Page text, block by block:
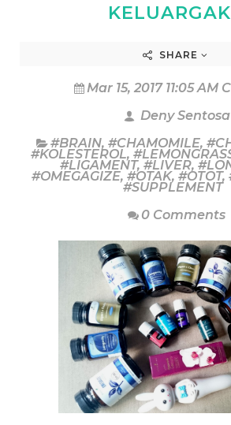
SHARE
Mar 15, 2017 11:05 AM
Deny Sentosa
#BRAIN, #CHAMOMILE,
#KOLESTEROL,
#LIGAMENT, #LIVER,
#OMEGAGIZE, #OTAK, #OTOT,
#SUPPLEMENT
0 Comments